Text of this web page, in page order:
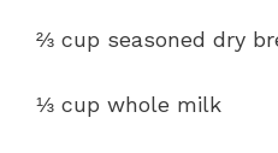
⅔ cup seasoned dry
⅓ cup whole milk